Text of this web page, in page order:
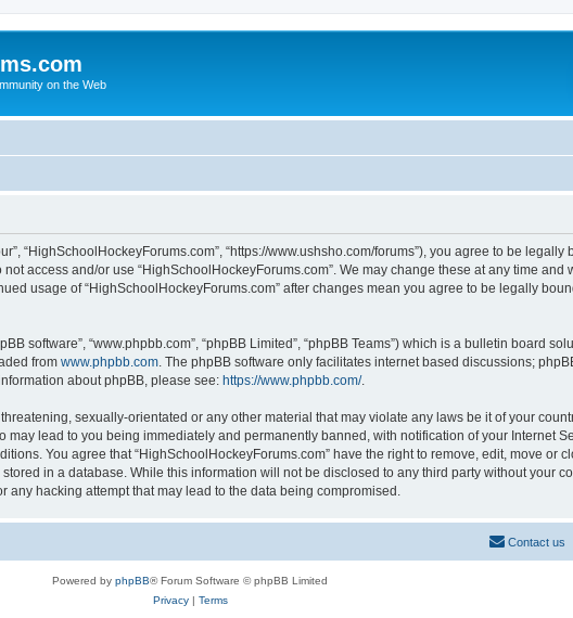
on the Web
“HighSchoolHockeyForums.com”, “https://www.ushsho.com/forums”), you agree to be
access and/or use “HighSchoolHockeyForums.com”. We may change these at any time and
usage of “HighSchoolHockeyForums.com” after changes mean you agree to be legally
software”, “www.phpbb.com”, “phpBB Limited”, “phpBB Teams”) which is a bulletin board
from www.phpbb.com . The phpBB software only facilitates internet based discussions;
about phpBB, please see: https://www.phpbb.com/.
sexually-orientated or any other material that may violate any laws be it of your
may lead to you being immediately and permanently banned, with notification of your Internet
You agree that “HighSchoolHockeyForums.com” have the right to remove, edit, move or
in a database. While this information will not be disclosed to any third party without your
hacking attempt that may lead to the data being compromised.
Contact us
Powered by phpBB® Forum Software © phpBB Limited
Privacy| Terms